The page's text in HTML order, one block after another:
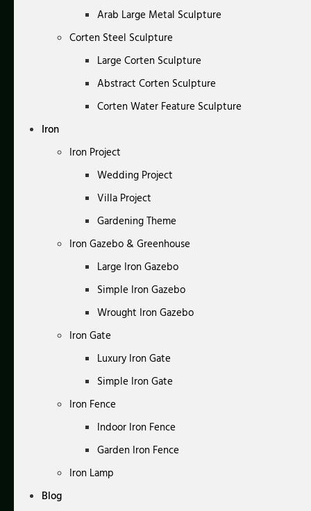
Arab Large Metal Sculpture
Corten Steel Sculpture
Large Corten Sculpture
Abstract Corten Sculpture
Corten Water Feature Sculpture
Iron
Iron Project
Wedding Project
Villa Project
Gardening Theme
Iron Gazebo & Greenhouse
Large Iron Gazebo
Simple Iron Gazebo
Wrought Iron Gazebo
Iron Gate
Luxury Iron Gate
Simple Iron Gate
Iron Fence
Indoor Iron Fence
Garden Iron Fence
Iron Lamp
Blog